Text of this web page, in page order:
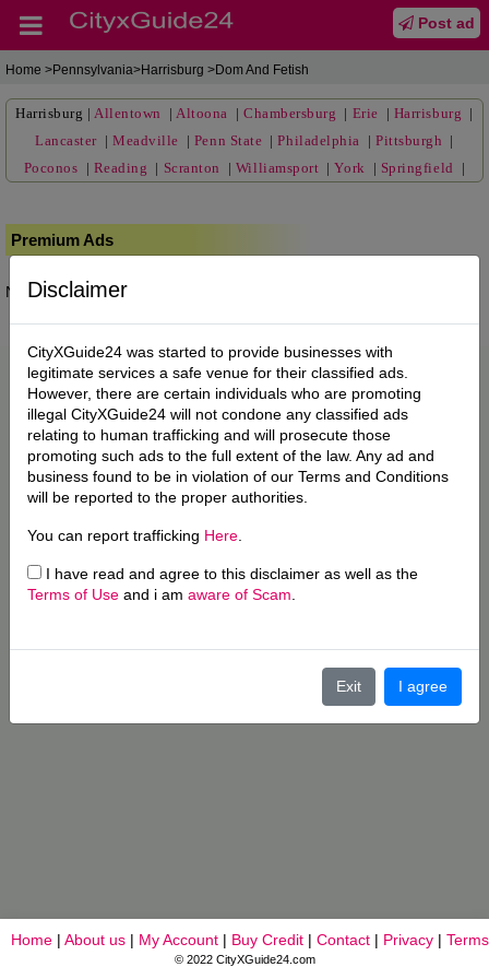
Post ad
Home >Pennsylvania>Harrisburg >Dom And Fetish
Harrisburg |Allentown |Altoona | Chambersburg | Erie | Harrisburg |
Lancaster| Meadville | Penn State |Philadelphia | Pittsburgh |
Poconos | Reading | Scranton | Williamsport |York | Springfield |
Premium Ads
No posts found.
Disclaimer
CityXGuide24 was started to provide businesses with
legitimate services a safe venue for their classified ads.
However, there are certain individuals who are promoting
illegal CityXGuide24 will not condone any classified ads
relating to human trafficking and will prosecute those
promoting such ads to the full extent of the law. Any ad and
business found to be in violation of our Terms and Conditions
will be reported to the proper authorities.
You can report trafficking Here
I have read and agree to this disclaimer as well as the
Terms of Use and i am aware of Scam
Exit I agree
Home | About us | My Account | Buy Credit | Contact | Privacy | Terms
© 2022 CityXGuide24.com